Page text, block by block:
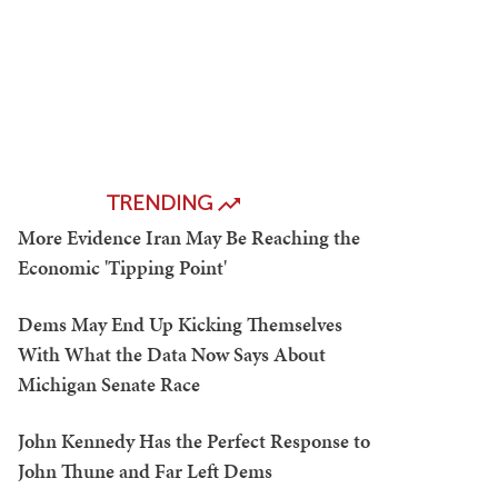
TRENDING
More Evidence Iran May Be Reaching the
Economic 'Tipping Point'
Dems May End Up Kicking Themselves
With What the Data Now Says About
Michigan Senate Race
John Kennedy Has the Perfect Response to
John Thune and Far Left Dems